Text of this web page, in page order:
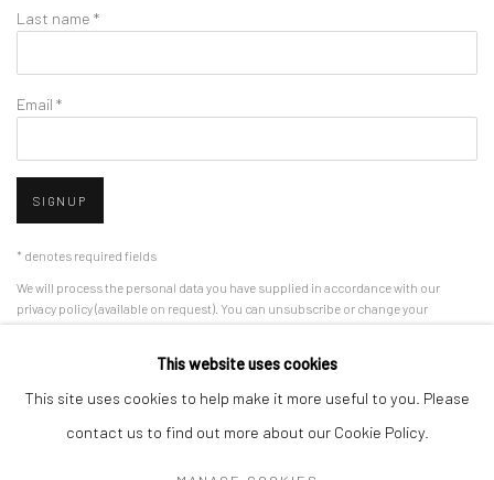
Last name *
Email *
SIGNUP
* denotes required fields
We will process the personal data you have supplied in accordance with our
privacy policy (available on request). You can unsubscribe or change your
preferences at any time by clicking the link in our emails.
This website uses cookies
This site uses cookies to help make it more useful to you. Please
contact us to find out more about our Cookie Policy.